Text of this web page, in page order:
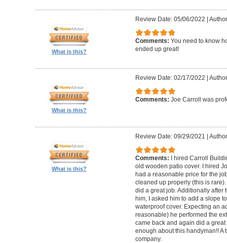
What is this?
Review Date: 05/06/2022
Comments: You need to know
ended up great!
What is this?
Review Date: 02/17/2022
Comments: Joe Carroll was
What is this?
Review Date: 09/29/2021
Comments: I hired Carroll
old wooden patio cover. I hired
had a reasonable price for the
cleaned up properly (this is
did a great job. Additionally after
him, I asked him to add a slope
waterproof cover. Expecting an
reasonable) he performed the
came back and again did a
enough about this handyman!! A
company.